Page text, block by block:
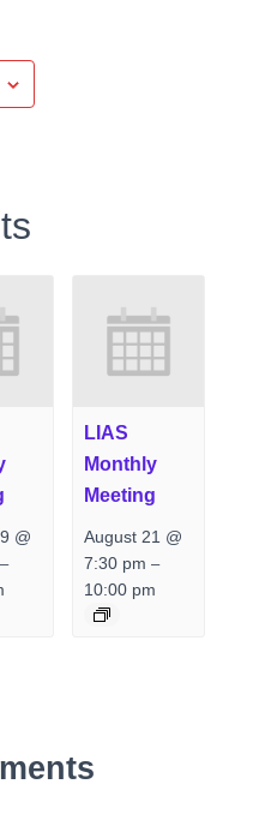
@
–
LIAS
Monthly
Meeting
August 21 @
7:30 pm –
10:00 pm